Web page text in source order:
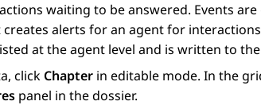
waiting to be answered. Events
alerts for an agent for
at the agent level and is written to
click Chapter in editable mode. In the
panel in the dossier.